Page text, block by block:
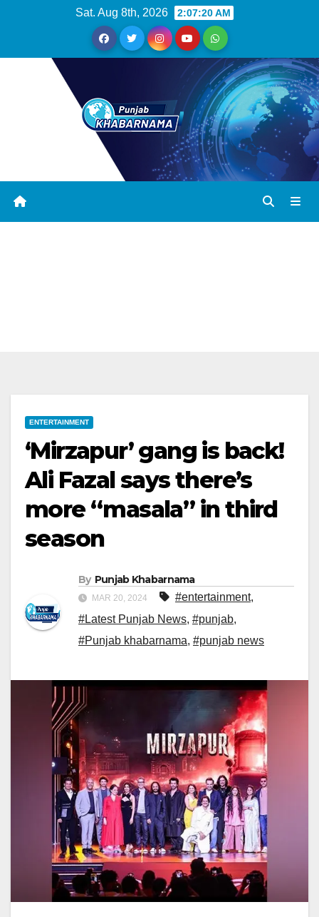
Sat. Aug 8th, 2026 2:07:20 AM
ENTERTAINMENT
‘Mirzapur’ gang is back!
Ali Fazal says there’s
more “masala” in third
season
By Punjab Khabarnama
MAR 20, 2024 #entertainment,
#Latest Punjab News, #punjab,
#Punjab khabarnama, #punjab news